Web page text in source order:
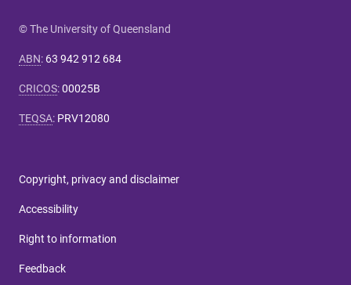
© The University of Queensland
ABN: 63 942 912 684
CRICOS:00025B
TEQSA: PRV12080
Copyright, privacy and disclaimer
Accessibility
Right to information
Feedback